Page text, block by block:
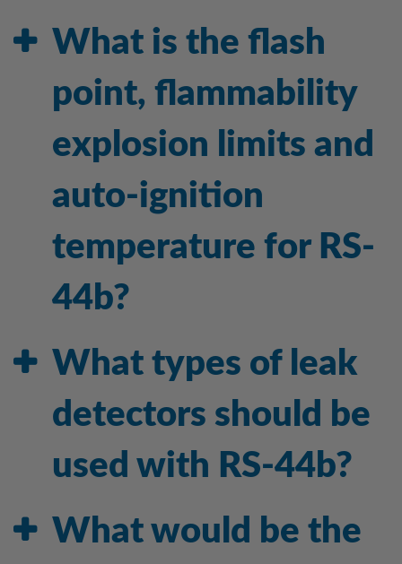
What is the flash
point, flammability
explosion limits and
auto-ignition
temperature for RS-
44b?
What types of leak
detectors should be
used with RS-44b?
What would be the